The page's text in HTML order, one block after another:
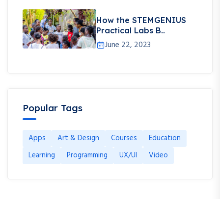
How the STEMGENIUS
Practical Labs B..
June 22, 2023
Popular Tags
Apps Art & Design Courses
Education
Learning
Programming UX/UI Video